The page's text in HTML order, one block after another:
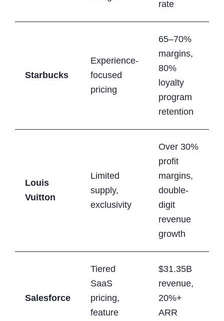
rate
Starbucks
Experience-
focused
pricing
65–70%
margins,
80%
loyalty
program
retention
Louis
Vuitton
Limited
supply,
exclusivity
Over 30%
profit
margins,
double-
digit
revenue
growth
Salesforce
Tiered
SaaS
pricing,
feature
$31.35B
revenue,
20%+
ARR